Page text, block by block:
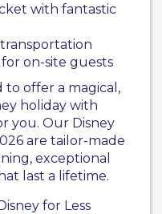
with fantastic
on-site guests
to offer a magical,
holiday with
you. Our Disney
are tailor-made
exceptional
last a lifetime.
for Less